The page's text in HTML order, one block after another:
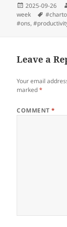
Posted
on
2025-09-26
week
Tags
#ons,
Leave a
Your email
marked*
COMMENT*